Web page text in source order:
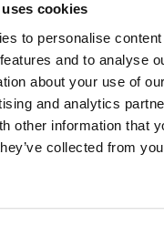
cookies
to personalise
and to analyse
about your use of
and analytics
other information that
collected from
2026